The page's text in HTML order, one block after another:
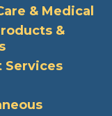
& Medical
&
Services